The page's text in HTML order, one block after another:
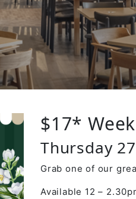
$17*
Thursday
Grab one of our
Available 12 –